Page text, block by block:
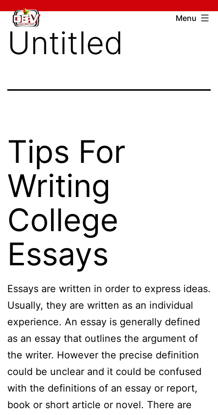
Skip
content
Devcharitable
Trust
Menu
Untitled
Tips For
Writing
College
Essays
Essays are written in order to express ideas.
Usually, they are written as an individual
experience. An essay is generally defined
as an essay that outlines the argument of
the writer. However the precise definition
could be unclear and it could be confused
with the definitions of an essay or report,
book or short article or novel. There are